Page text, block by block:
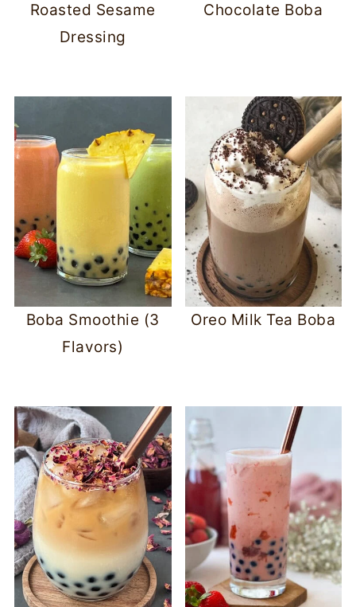
Roasted Sesame
Dressing
Chocolate Boba
Boba Smoothie (3
Flavors)
Oreo Milk Tea Boba